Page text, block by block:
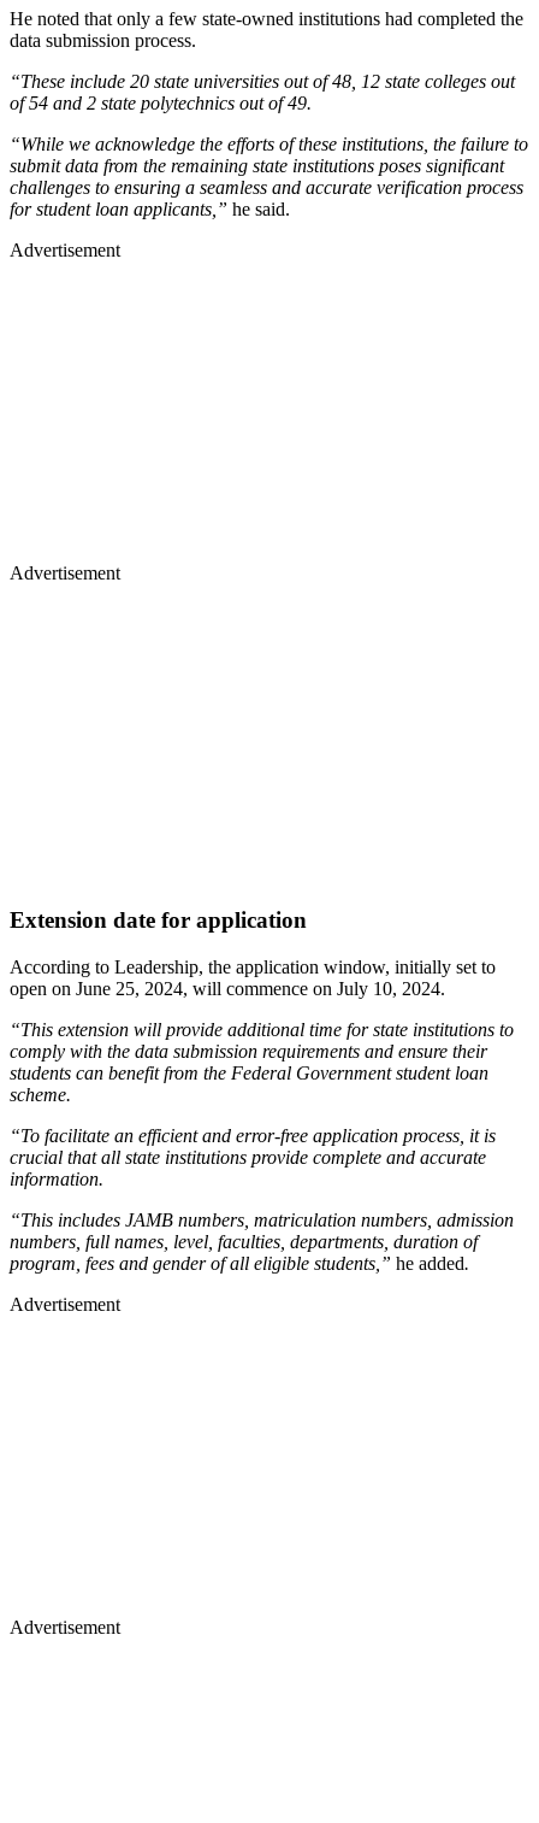
He noted that only a few state-owned institutions had completed the
data submission process.
“These include 20 state universities out of 48, 12 state colleges out
of 54 and 2 state polytechnics out of 49.
“While we acknowledge the efforts of these institutions, the failure to
submit data from the remaining state institutions poses significant
challenges to ensuring a seamless and accurate verification process
for student loan applicants,” he said.
Advertisement
Advertisement
Extension date for application
According to Leadership, the application window, initially set to
open on June 25, 2024, will commence on July 10, 2024.
“This extension will provide additional time for state institutions to
comply with the data submission requirements and ensure their
students can benefit from the Federal Government student loan
scheme.
“To facilitate an efficient and error-free application process, it is
crucial that all state institutions provide complete and accurate
information.
“This includes JAMB numbers, matriculation numbers, admission
numbers, full names, level, faculties, departments, duration of
program, fees and gender of all eligible students,” he added.
Advertisement
Advertisement